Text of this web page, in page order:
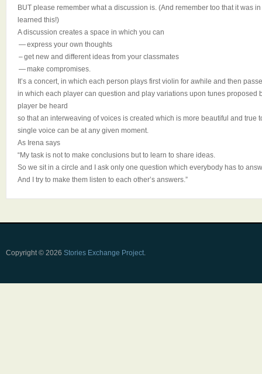
BUT please remember what a discussion is. (And remember too that it was
learned this!)
A discussion creates a space in which you can
— express your own thoughts
– get new and different ideas from your classmates
— make compromises.
It’s a concert, in which each person plays first violin for awhile and then
in which each player can question and play variations upon tunes proposed
player be heard
so that an interweaving of voices is created which is more beautiful and true
single voice can be at any given moment.
As Irena says
“My task is not to make conclusions but to learn to share ideas.
So we sit in a circle and I ask only one question which everybody has to
And I try to make them listen to each other’s answers.”
Copyright © 2026 Stories Exchange Project.